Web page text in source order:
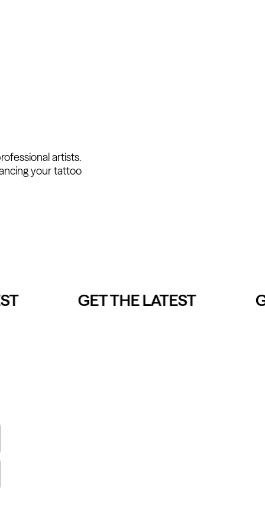
artists.
your tattoo
GET THE LATEST